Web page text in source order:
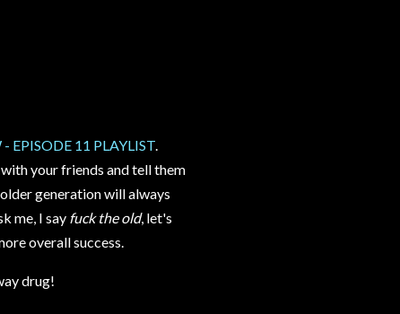
EPISODE 11 PLAYLIST.
your friends and tell them
generation will always
me, I say fuck the old, let's
overall success.
drug!